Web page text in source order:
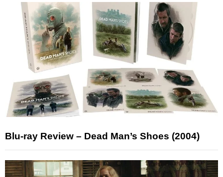
Blu-ray Review – Dead Man’s Shoes (2004)